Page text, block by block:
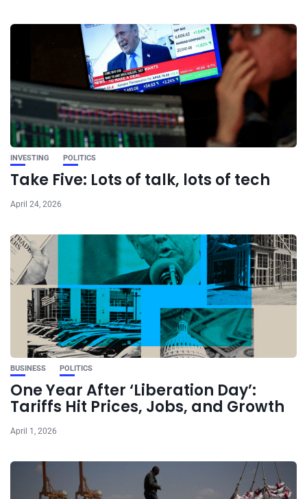
INVESTING POLITICS
Take Five: Lots of talk, lots of tech
April 24, 2026
BUSINESS POLITICS
One Year After ‘Liberation Day’:
Tariffs Hit Prices, Jobs, and Growth
April 1, 2026